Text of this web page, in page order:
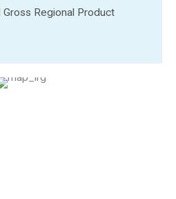
Gross Regional Product